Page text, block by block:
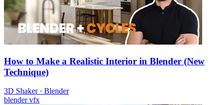
How to Make a Realistic Interior in Blender (New
Technique)
3D Shaker · Blender
blendervfx